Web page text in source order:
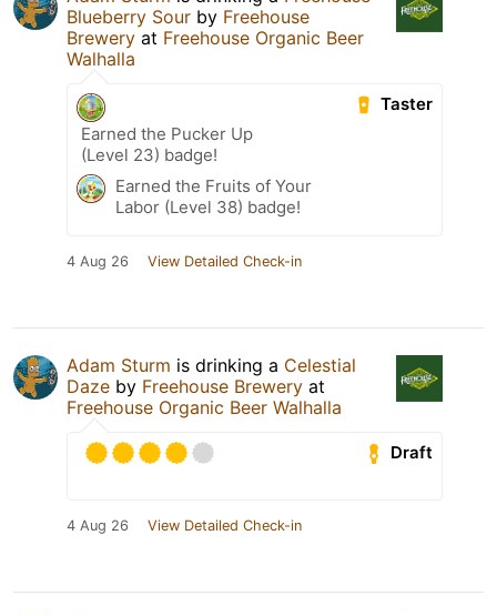
Blueberry Sour by Freehouse
Brewery at Freehouse Organic Beer
Walhalla
Taster
Earned the Pucker Up
(Level 23) badge!
Earned the Fruits of Your
Labor (Level 38) badge!
4 Aug 26 View Detailed Check-in
Adam Sturm is drinking a Celestial
Daze by Freehouse Brewery at
Freehouse Organic Beer Walhalla
Draft
4 Aug 26 View Detailed Check-in